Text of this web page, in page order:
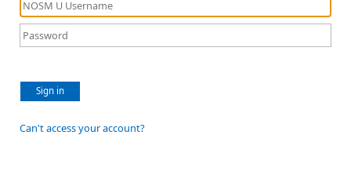
Sign in
Can't access your account?